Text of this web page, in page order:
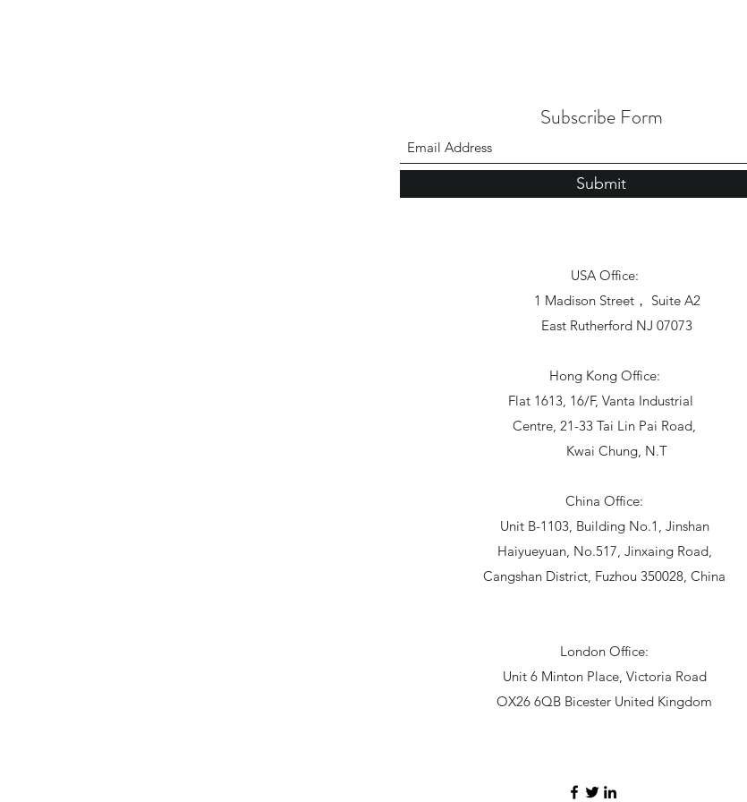
Subscribe Form
Submit
USA Office:
1 Madison Street， Suite A2
East Rutherford NJ 07073
Hong Kong Office:
Flat 1613, 16/F, Vanta Industrial
Centre, 21-33 Tai Lin Pai Road,
Kwai Chung, N.T
China Office:
Unit B-1103, Building No.1, Jinshan
Haiyueyuan, No.517, Jinxaing Road,
Cangshan District, Fuzhou 350028, China
London Office:
Unit 6 Minton Place, Victoria Road
OX26 6QB Bicester United Kingdom